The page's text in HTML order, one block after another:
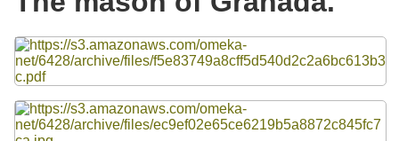
Search Woodcuts
Exhibits
Files